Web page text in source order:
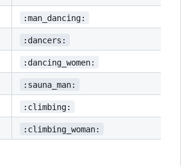
:man_dancing:
:dancers:
:dancing_women:
:sauna_man:
:climbing:
:climbing_woman: